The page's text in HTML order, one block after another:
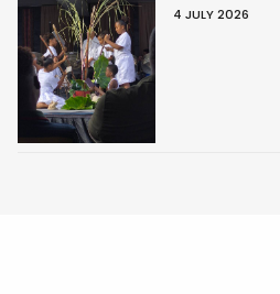
4 JULY 2026